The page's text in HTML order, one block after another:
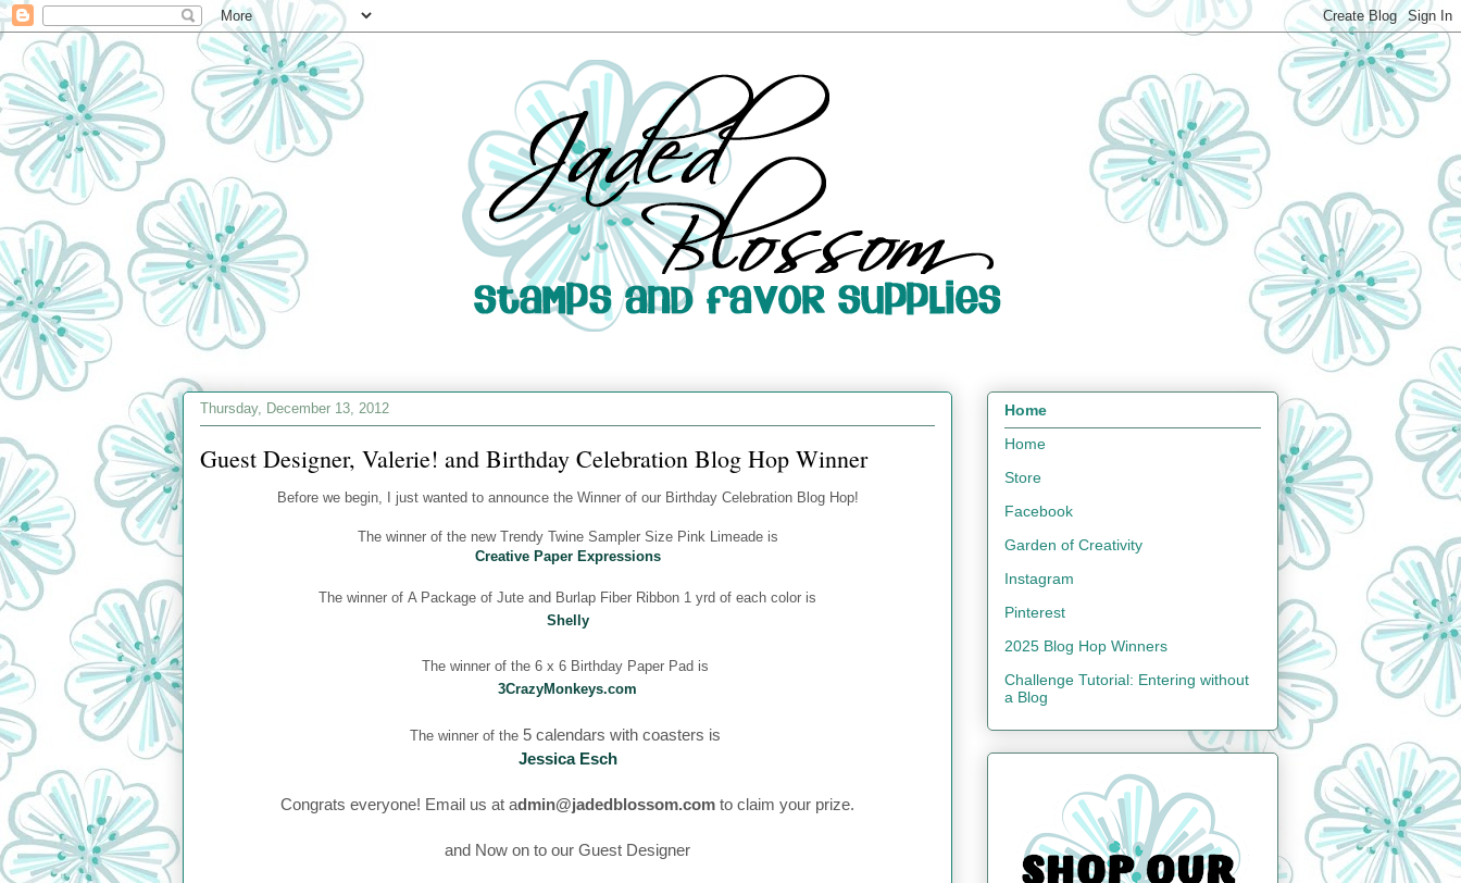
Thursday, December 13, 2012
Guest Designer, Valerie! and Birthday Celebration Blog Hop Winner
Before we begin, I just wanted to announce the Winner of our Birthday Celebration Blog Hop!
The winner of the new Trendy Twine Sampler Size Pink Limeade is
Creative Paper Expressions
The winner of A Package of Jute and Burlap Fiber Ribbon 1 yrd of each color is
Shelly
The winner of the 6 x 6 Birthday Paper Pad is
3CrazyMonkeys.com
The winner of the 5 calendars with coasters is
Jessica Esch
Congrats everyone! Email us at admin@jadedblossom.com to claim your prize.
and Now on to our Guest Designer
Home
Home
Store
Facebook
Garden of Creativity
Instagram
Pinterest
2025 Blog Hop Winners
Challenge Tutorial: Entering without
a Blog